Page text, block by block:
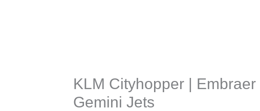
KLM Cityhopper |
Gemini Jets